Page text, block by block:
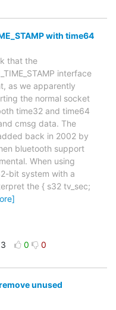
with time64
that the
interface
as we apparently
the normal socket
time32 and time64
cmsg data. The
back in 2002 by
bluetooth support
When using
bit system with a
the { s32 tv_sec;
0 0
unused